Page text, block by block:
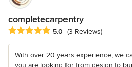
completecarpentry
Average rating: 5 out of 5 stars
5.0 (3 Reviews)
With over 20 years experience, we